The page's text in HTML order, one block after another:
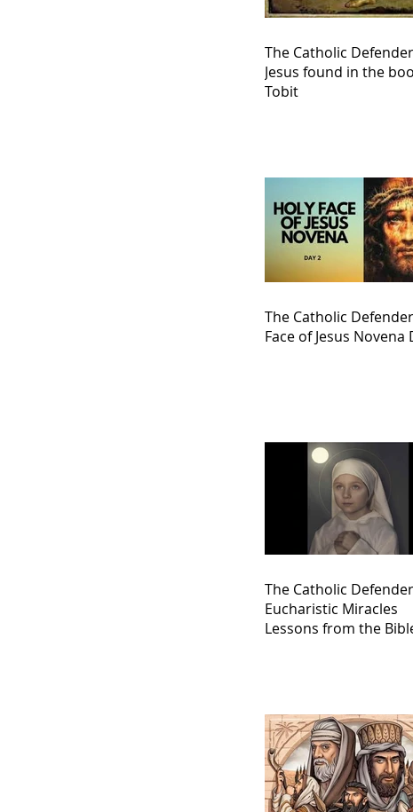
The Catholic
Jesus found in the
Tobit
The Catholic
Face of Jesus Novena
The Catholic
Eucharistic Miracles
Lessons from the